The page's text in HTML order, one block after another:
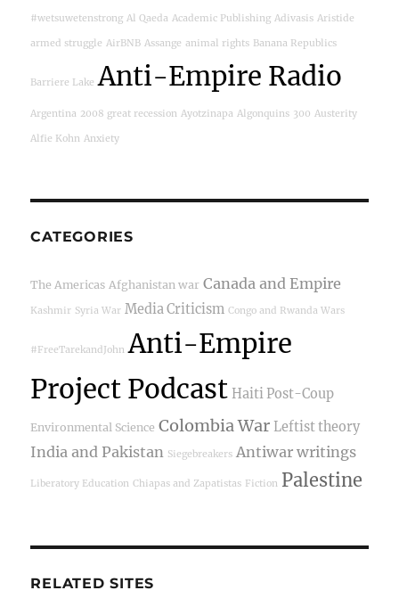
#wetsuwetenstrong Al Qaeda Academic Publishing Adivasis Aristide
armed struggle AirBNB Assange animal rights Banana Republics
Barriere Lake Anti-Empire Radio
Argentina 2008 great recession Ayotzinapa Algonquins 300 Austerity
Alfie Kohn Anxiety
CATEGORIES
The Americas Afghanistan war Canada and Empire
Kashmir Syria War Media Criticism Congo and Rwanda Wars
#FreeTarekandJohn Anti-Empire
Project Podcast Haiti Post-Coup
Environmental Science Colombia War Leftist theory
India and Pakistan Siegebreakers Antiwar writings
Liberatory Education Chiapas and Zapatistas Fiction Palestine
RELATED SITES